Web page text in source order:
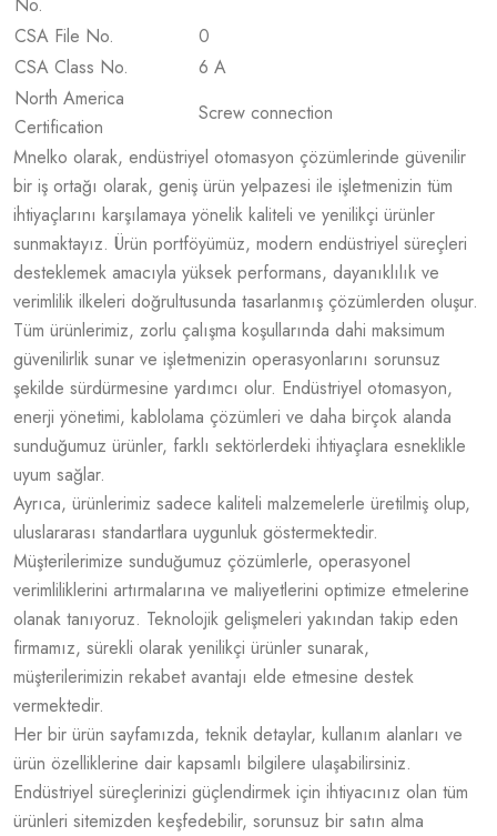
No.
CSA File No.
0
CSA Class No.
6 A
North America
Certification
Screw connection
Mnelko olarak, endüstriyel otomasyon çözümlerinde güvenilir
bir iş ortağı olarak, geniş ürün yelpazesi ile işletmenizin tüm
ihtiyaçlarını karşılamaya yönelik kaliteli ve yenilikçi ürünler
sunmaktayız. Ürün portföyümüz, modern endüstriyel süreçleri
desteklemek amacıyla yüksek performans, dayanıklılık ve
verimlilik ilkeleri doğrultusunda tasarlanmış çözümlerden oluşur.
Tüm ürünlerimiz, zorlu çalışma koşullarında dahi maksimum
güvenilirlik sunar ve işletmenizin operasyonlarını sorunsuz
şekilde sürdürmesine yardımcı olur. Endüstriyel otomasyon,
enerji yönetimi, kablolama çözümleri ve daha birçok alanda
sunduğumuz ürünler, farklı sektörlerdeki ihtiyaçlara esneklikle
uyum sağlar.
Ayrıca, ürünlerimiz sadece kaliteli malzemelerle üretilmiş olup,
uluslararası standartlara uygunluk göstermektedir.
Müşterilerimize sunduğumuz çözümlerle, operasyonel
verimliliklerini artırmalarına ve maliyetlerini optimize etmelerine
olanak tanıyoruz. Teknolojik gelişmeleri yakından takip eden
firmamız, sürekli olarak yenilikçi ürünler sunarak,
müşterilerimizin rekabet avantajı elde etmesine destek
vermektedir.
Her bir ürün sayfamızda, teknik detaylar, kullanım alanları ve
ürün özelliklerine dair kapsamlı bilgilere ulaşabilirsiniz.
Endüstriyel süreçlerinizi güçlendirmek için ihtiyacınız olan tüm
ürünleri sitemizden keşfedebilir, sorunsuz bir satın alma